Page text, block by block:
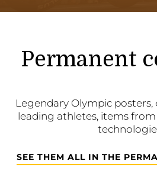
Permanent
Legendary Olympic
leading athletes, items from
SEE THEM ALL IN THE